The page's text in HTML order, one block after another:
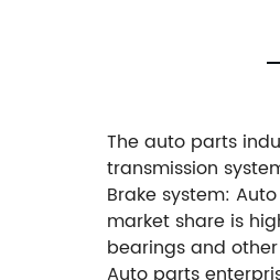
The auto parts
transmission
Brake system:
market share is
bearings and
Auto parts